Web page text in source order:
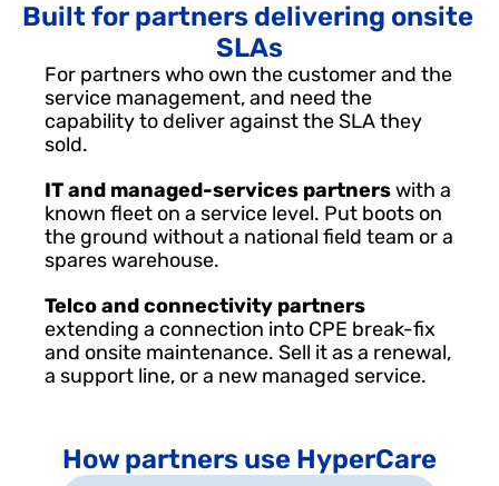
Built for partners delivering onsite
SLAs
For partners who own the customer and the
service management, and need the
capability to deliver against the SLA they
sold.
IT and managed-services partners with a
known fleet on a service level. Put boots on
the ground without a national field team or a
spares warehouse.
extending a connection into CPE break-fix
and onsite maintenance. Sell it as a renewal,
a support line, or a new managed service.
How partners use HyperCare